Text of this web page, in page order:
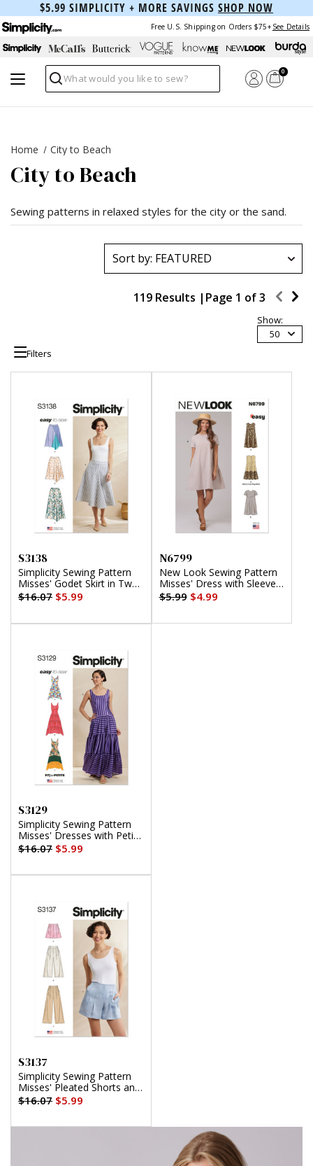
$5.99 SIMPLICITY + MORE SAVINGS SHOP NOW
Free U.S. Shipping on Orders $75+ See Details
Search
0
Home City to Beach
City to Beach
Sewing patterns in relaxed styles for the city or the sand.
119 Results | Page 1 of3
Show:
50
Filters
S3138
Simplicity Sewing Pattern
Misses' Godet Skirt in Two
Lengths
$16.07 $5.99
N6799
New Look Sewing Pattern
Misses' Dress with Sleeve
and Length Variations
$5.99$4.99
S3129
Simplicity Sewing Pattern
Misses' Dresses with Petite
Lines
$16.07 $5.99
S3137
Simplicity Sewing Pattern
Misses' Pleated Shorts and
Pants in Two Lengths
$16.07 $5.99